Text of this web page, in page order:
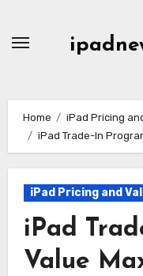
Home
iPad Pricing
iPad Trade-In
iPad Pricing and
iPad
Value